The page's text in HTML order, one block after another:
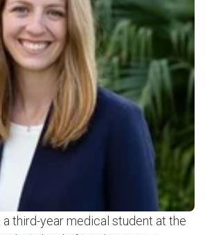
a third-year medical student at the